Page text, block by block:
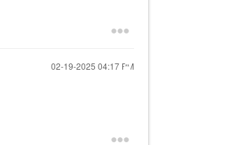
‎02-19-2025 04:17 PM